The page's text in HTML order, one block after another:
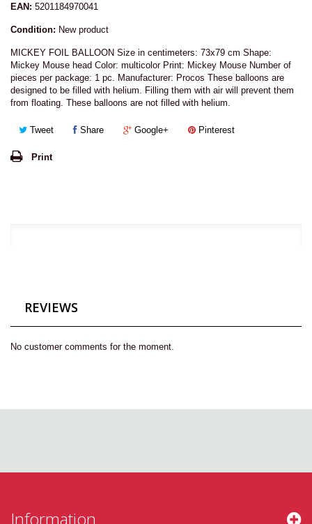
EAN: 5201184970041
Condition: New product
MICKEY FOIL BALLOON Size in centimeters: 73x79 cm Shape:
Mickey Mouse head Color: multicolor Print: Mickey Mouse Number of
pieces per package: 1 pc. Manufacturer: Procos These balloons are
designed to be filled with helium. Filling them with air will prevent them
from floating. These balloons are not filled with helium.
Tweet Share Google+ Pinterest
Print
REVIEWS
No customer comments for the moment.
Information